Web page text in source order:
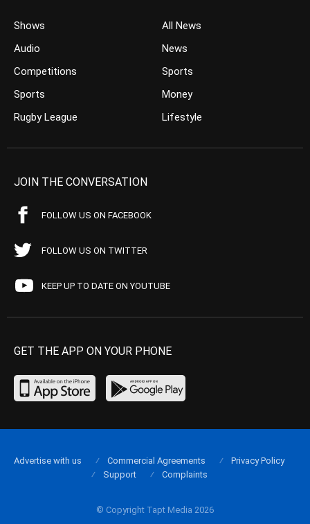
Shows
Audio
Competitions
Sports
Rugby League
All News
News
Sports
Money
Lifestyle
JOIN THE CONVERSATION
FOLLOW US ON FACEBOOK
FOLLOW US ON TWITTER
KEEP UP TO DATE ON YOUTUBE
GET THE APP ON YOUR PHONE
© Copyright Tapt Media 2026
Advertise with us Commercial Agreements
Privacy Policy
Support
Complaints